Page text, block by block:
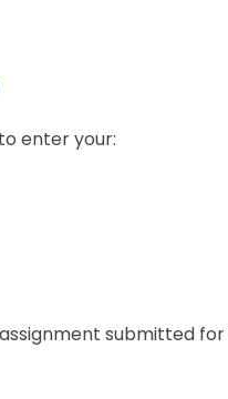
enter your:
submitted for